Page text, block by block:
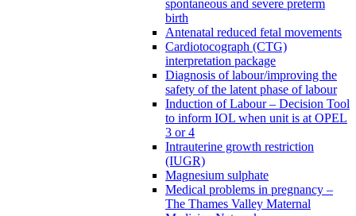
spontaneous and severe preterm
birth
Antenatal reduced fetal movements
Cardiotocograph (CTG)
interpretation package
Diagnosis of labour/improving the
safety of the latent phase of labour
Induction of Labour – Decision Tool
to inform IOL when unit is at OPEL
3 or 4
Intrauterine growth restriction
(IUGR)
Magnesium sulphate
Medical problems in pregnancy –
The Thames Valley Maternal